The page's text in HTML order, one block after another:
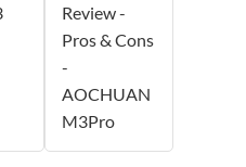
Review -
Pros & Cons
-
AOCHUAN
M3Pro